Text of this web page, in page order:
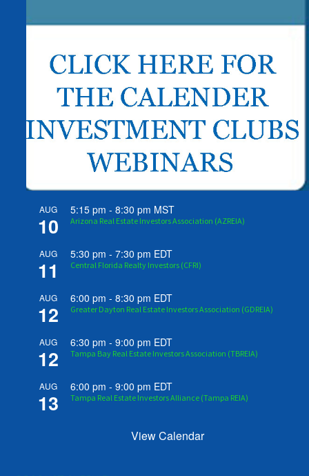
AUG
10
5:15 pm -8:30 pm MST
Arizona Real Estate Investors Association (AZREIA)
AUG
11
5:30 pm -7:30 pm EDT
Central Florida Realty Investors (CFRI)
AUG
12
6:00 pm -8:30 pm EDT
Greater Dayton Real Estate Investors Association (GDREIA)
AUG
12
6:30 pm -9:00 pm EDT
Tampa Bay Real Estate Investors Association (TBREIA)
AUG
13
6:00 pm -9:00 pm EDT
Tampa Real Estate Investors Alliance (Tampa REIA)
View Calendar